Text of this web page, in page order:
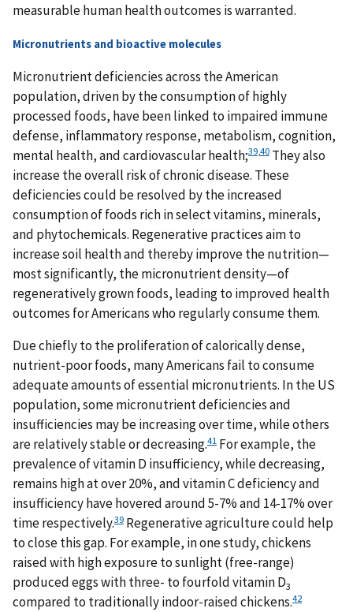
measurable human health outcomes is warranted.
Micronutrients and bioactive molecules
Micronutrient deficiencies across the American
population, driven by the consumption of highly
processed foods, have been linked to impaired immune
defense, inflammatory response, metabolism, cognition,
mental health, and cardiovascular health;3940 They also
increase the overall risk of chronic disease. These
deficiencies could be resolved by the increased
consumption of foods rich in select vitamins, minerals,
and phytochemicals. Regenerative practices aim to
increase soil health and thereby improve the nutrition—
most significantly, the micronutrient density—of
regeneratively grown foods, leading to improved health
outcomes for Americans who regularly consume them.
Due chiefly to the proliferation of calorically dense,
nutrient-poor foods, many Americans fail to consume
adequate amounts of essential micronutrients. In the US
population, some micronutrient deficiencies and
insufficiencies may be increasing over time, while others
are relatively stable or decreasing.41 For example, the
prevalence of vitamin D insufficiency, while decreasing,
remains high at over 20%, and vitamin C deficiency and
insufficiency have hovered around 5-7% and 14-17% over
time respectively.39 Regenerative agriculture could help
to close this gap. For example, in one study, chickens
raised with high exposure to sunlight (free-range)
produced eggs with three- to fourfold vitamin D3
compared to traditionally indoor-raised chickens.42